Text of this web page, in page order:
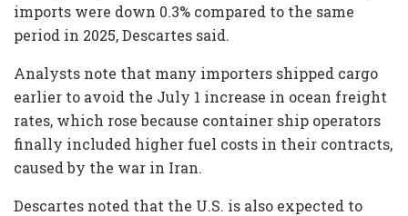
imports were down 0.3% compared to the same
period in 2025, Descartes said.
Analysts note that many importers shipped cargo
earlier to avoid the July 1 increase in ocean freight
rates, which rose because container ship operators
finally included higher fuel costs in their contracts,
caused by the war in Iran.
Descartes noted that the U.S. is also expected to